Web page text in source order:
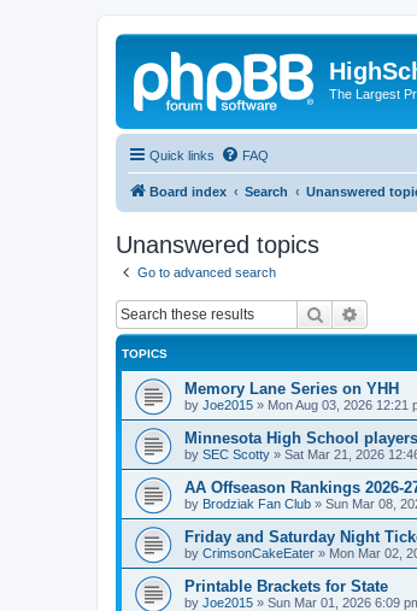
The Largest
Quick links FAQ
Board index Search Unanswered
Unanswered topics
Go to advanced search
Search
TOPICS
Memory Lane Series on YHH
by Joe2015 » Mon Aug 03, 2026 12:21
Minnesota High School
by SEC Scotty » Sat Mar 21, 2026
AA Offseason Rankings 2026-
by Brodziak Fan Club » Sun Mar 08,
Friday and Saturday Night
by CrimsonCakeEater » Mon Mar 02,
Printable Brackets for State
by Joe2015 » Sun Mar 01, 2026 6:09